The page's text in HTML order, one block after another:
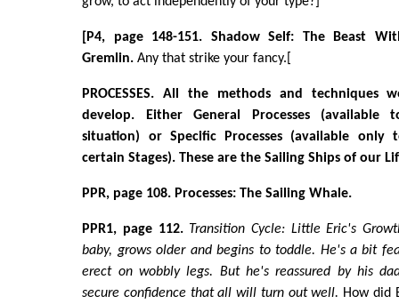
[P4, page 148-151. Shadow Self: The Beast
Gremlin. Any that strike your fancy.[
PROCESSES. All the methods and
develop. Either General Processes
situation) or Specific Processes (available
certain Stages). These are the Sailing Ships of our
PPR, page 108. Processes: The Sailing Whale.
PPR1, page 112. Transition Cycle: Little Eric's
baby, grows older and begins to toddle. He's a bit
erect on wobbly legs. But he's reassured by his
secure confidence that all will turn out well. How did